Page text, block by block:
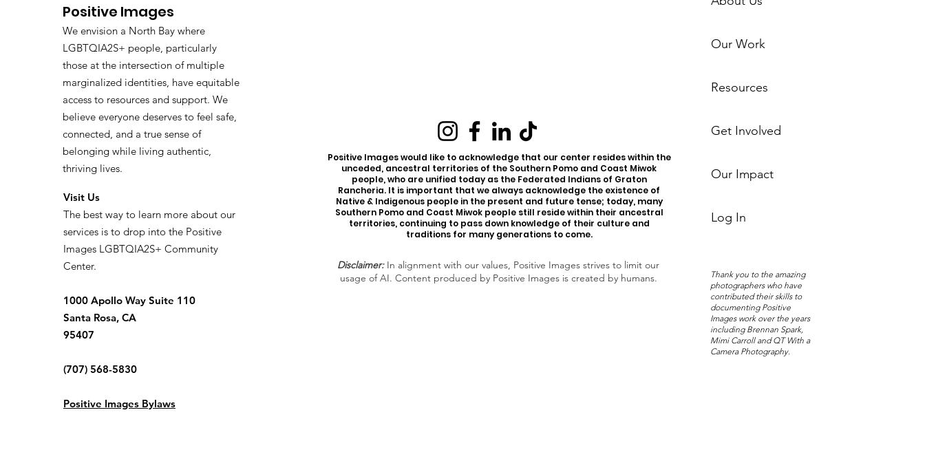
Positive Images
We envision a North Bay where
LGBTQIA2S+ people, particularly
those at the intersection of multiple
marginalized identities, have equitable
access to resources and support. We
believe everyone deserves to feel safe,
connected, and a true sense of
belonging while living authentic,
thriving lives.
Visit Us
The best way to learn more about our
services is to drop into the Positive
Images LGBTQIA2S+ Community
Center.
1000 Apollo Way Suite 110
Santa Rosa, CA
95407
(707) 568-5830
Positive Images Bylaws
Positive Images would like to acknowledge that our center resides within the
unceded, ancestral territories of the Southern Pomo and Coast Miwok
people, who are unified today as the Federated Indians of Graton
Rancheria. It is important that we always acknowledge the existence of
Native & Indigenous people in the present and future tense; today, many
Southern Pomo and Coast Miwok people still reside within their ancestral
territories, continuing to pass down knowledge of their culture and
traditions for many generations to come.
Disclaimer:In alignment with our values, Positive Images strives to limit our
usage of AI. Content produced by Positive Images is created by humans.
Our Work
Resources
Get Involved
Our Impact
Log In
Thank you to the amazing
photographers who have
contributed their skills to
documenting Positive
Images work over the years
including Brennan Spark,
Mimi Carroll and QT With a
Camera Photography.